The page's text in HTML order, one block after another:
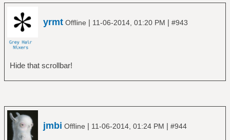
yrmt Offline | 11-06-2014, 01:20 PM | #943
Hide that scrollbar!
jmbi Offline | 11-06-2014, 01:24 PM | #944